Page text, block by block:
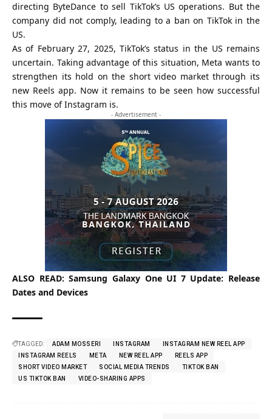
directing ByteDance to sell TikTok’s US operations. But the
company did not comply, leading to a ban on TikTok in the
US.
As of February 27, 2025, TikTok’s status in the US remains
uncertain. Taking advantage of this situation, Meta wants to
strengthen its hold on the short video market through its
new Reels app. Now it remains to be seen how successful
this move of Instagram is.
- Advertisement -
ALSO READ:Samsung Galaxy One UI 7 Update: Release
Dates and Devices
TAGGED: ADAM MOSSERI INSTAGRAM
INSTAGRAM NEW REEL APP
INSTAGRAM REELS
META NEW REEL APP
REELS APP
SHORT VIDEO MARKET
SOCIAL MEDIA TRENDS
TIKTOK BAN
US TIKTOK BAN
VIDEO-SHARING APPS